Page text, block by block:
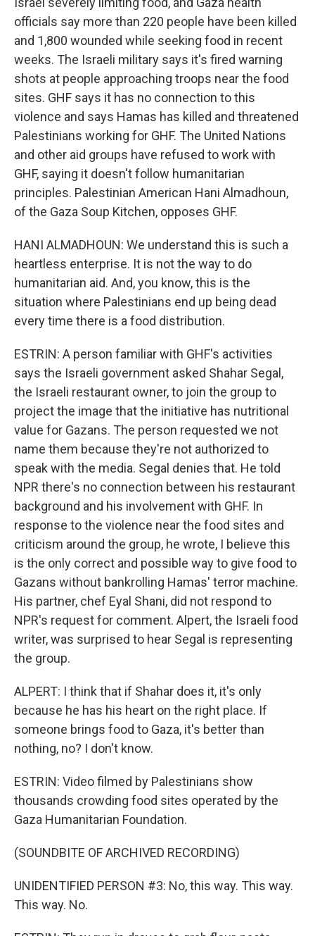
officials say more than 220 people have been killed
and 1,800 wounded while seeking food in recent
weeks. The Israeli military says it's fired warning
shots at people approaching troops near the food
sites. GHF says it has no connection to this
violence and says Hamas has killed and threatened
Palestinians working for GHF. The United Nations
and other aid groups have refused to work with
GHF, saying it doesn't follow humanitarian
principles. Palestinian American Hani Almadhoun,
of the Gaza Soup Kitchen, opposes GHF.
HANI ALMADHOUN: We understand this is such a
heartless enterprise. It is not the way to do
humanitarian aid. And, you know, this is the
situation where Palestinians end up being dead
every time there is a food distribution.
ESTRIN: A person familiar with GHF's activities
says the Israeli government asked Shahar Segal,
the Israeli restaurant owner, to join the group to
project the image that the initiative has nutritional
value for Gazans. The person requested we not
name them because they're not authorized to
speak with the media. Segal denies that. He told
NPR there's no connection between his restaurant
background and his involvement with GHF. In
response to the violence near the food sites and
criticism around the group, he wrote, I believe this
is the only correct and possible way to give food to
Gazans without bankrolling Hamas' terror machine.
His partner, chef Eyal Shani, did not respond to
NPR's request for comment. Alpert, the Israeli food
writer, was surprised to hear Segal is representing
the group.
ALPERT: I think that if Shahar does it, it's only
because he has his heart on the right place. If
someone brings food to Gaza, it's better than
nothing, no? I don't know.
ESTRIN: Video filmed by Palestinians show
thousands crowding food sites operated by the
Gaza Humanitarian Foundation.
(SOUNDBITE OF ARCHIVED RECORDING)
UNIDENTIFIED PERSON #3: No, this way. This way.
This way. No.